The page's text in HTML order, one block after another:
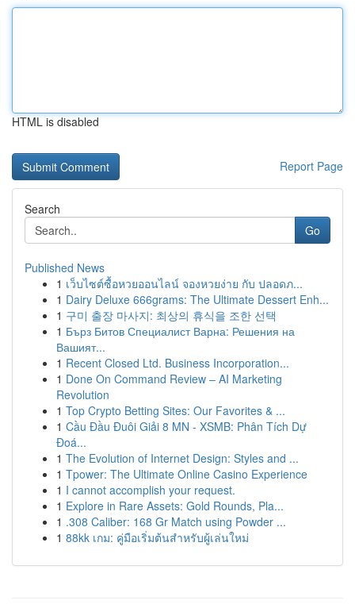
HTML is disabled
Report Page
Search
Go
Published News
1 เว็บไซต์ซื้อหวยออนไลน์ จองหวยง่าย กับ ปลอดภ...
1 Dairy Deluxe 666grams: The Ultimate Dessert Enh...
1 구미 출장 마사지: 최상의 휴식을 조한 선택
1 Бърз Битов Специалист Варна: Решения на
Вашият...
1 Recent Closed Ltd. Business Incorporation...
1 Done On Command Review – AI Marketing
Revolution
1 Top Crypto Betting Sites: Our Favorites & ...
1 Cầu Đầu Đuôi Giải 8 MN - XSMB: Phân Tích Dự
Đoá...
1 The Evolution of Internet Design: Styles and ...
1 Tpower: The Ultimate Online Casino Experience
1 I cannot accomplish your request.
1 Explore in Rare Assets: Gold Rounds, Pla...
1 .308 Caliber: 168 Gr Match using Powder ...
1 88kk เกม: คู่มือเริ่มต้นสำหรับผู้เล่นใหม่